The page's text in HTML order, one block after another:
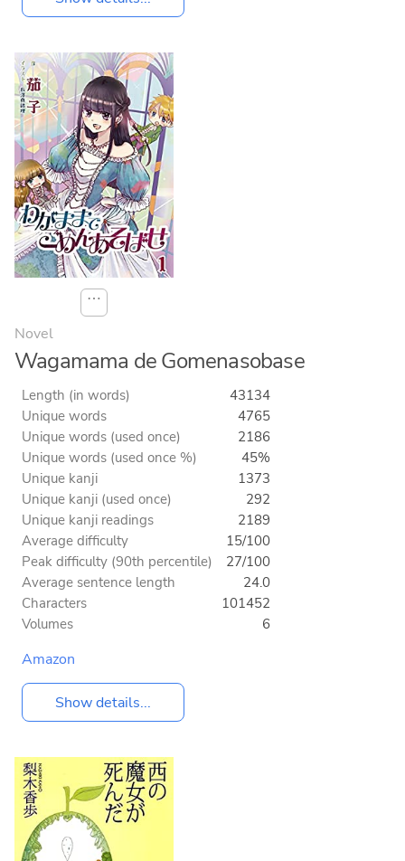
⋯
Novel
Wagamama de Gomenasobase
Length (in words)
43134
Unique words
4765
Unique words (used once)
2186
Unique words (used once %)
45%
Unique kanji
1373
Unique kanji (used once)
292
Unique kanji readings
2189
Average difficulty
15/100
Peak difficulty (90th percentile)
27/100
Average sentence length
24.0
Characters
101452
Volumes
6
Amazon
Show details...